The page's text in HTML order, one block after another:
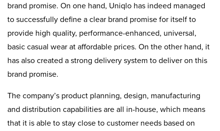
brand promise. On one hand, Uniqlo has indeed managed
to successfully define a clear brand promise for itself to
provide high quality, performance-enhanced, universal,
basic casual wear at affordable prices. On the other hand, it
has also created a strong delivery system to deliver on this
brand promise.
The company’s product planning, design, manufacturing
and distribution capabilities are all in-house, which means
that it is able to stay close to customer needs based on